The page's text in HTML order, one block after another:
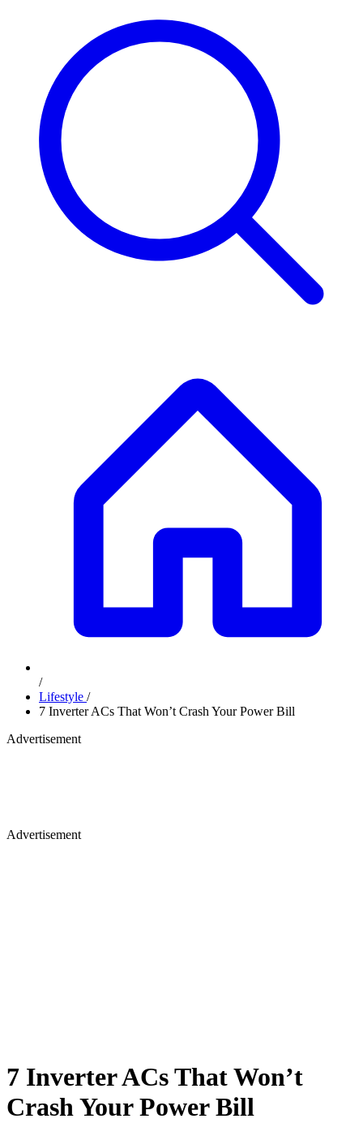
/
Lifestyle /
7 Inverter ACs That Won’t Crash Your Power Bill
Advertisement
Advertisement
7 Inverter ACs That Won’t
Crash Your Power Bill